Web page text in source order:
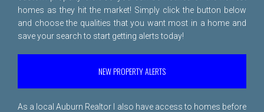
homes as they hit the market! Simply click the button below
and choose the qualities that you want most in a home and
save your search to start getting alerts today!
NEW PROPERTY ALERTS
As a local Auburn Realtor I also have access to homes before